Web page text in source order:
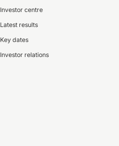
Investor centre
Latest results
Key dates
Investor relations